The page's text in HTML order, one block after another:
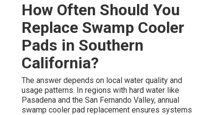
How Often Should You
Replace Swamp Cooler
Pads in Southern
California?
The answer depends on local water quality and
usage patterns. In regions with hard water like
Pasadena and the San Fernando Valley, annual
swamp cooler pad replacement ensures systems